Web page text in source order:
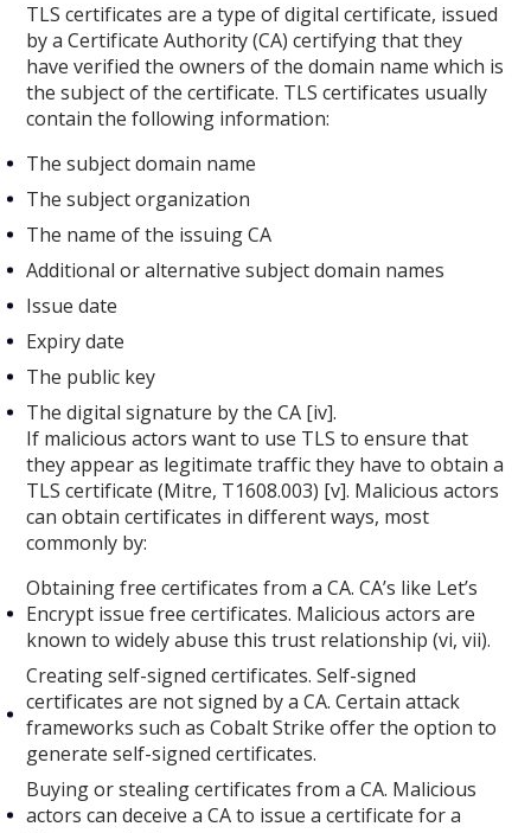
TLS certificates are a type of digital certificate, issued
by a Certificate Authority (CA) certifying that they
have verified the owners of the domain name which is
the subject of the certificate. TLS certificates usually
contain the following information:
The subject domain name
The subject organization
The name of the issuing CA
Additional or alternative subject domain names
Issue date
Expiry date
The public key
The digital signature by the CA [iv].
If malicious actors want to use TLS to ensure that
they appear as legitimate traffic they have to obtain a
TLS certificate (Mitre, T1608.003) [v]. Malicious actors
can obtain certificates in different ways, most
commonly by:
Obtaining free certificates from a CA. CA’s like Let’s
Encrypt issue free certificates. Malicious actors are
known to widely abuse this trust relationship (vi, vii).
Creating self-signed certificates. Self-signed
certificates are not signed by a CA. Certain attack
frameworks such as Cobalt Strike offer the option to
generate self-signed certificates.
Buying or stealing certificates from a CA. Malicious
actors can deceive a CA to issue a certificate for a